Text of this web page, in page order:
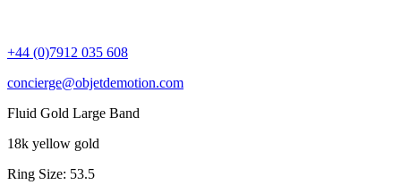
+44 (0)7912 035 608
concierge@objetdemotion.com
Fluid Gold Large Band
18k yellow gold
Ring Size: 53.5